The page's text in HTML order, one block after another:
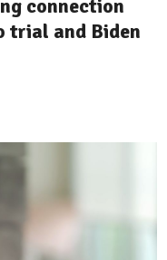
connection
trial and Biden